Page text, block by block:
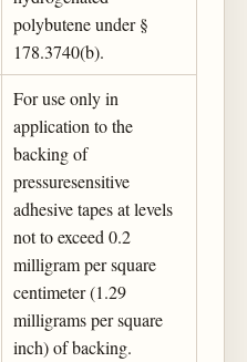
polybutene under §
178.3740(b).
For use only in
application to the
backing of
pressuresensitive
adhesive tapes at levels
not to exceed 0.2
milligram per square
centimeter (1.29
milligrams per square
inch) of backing.